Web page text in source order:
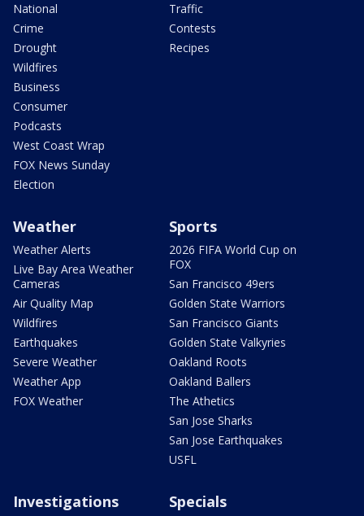
National
Crime
Drought
Wildfires
Business
Consumer
Podcasts
West Coast Wrap
FOX News Sunday
Election
Traffic
Contests
Recipes
Weather
Weather Alerts
Live Bay Area Weather
Cameras
Air Quality Map
Wildfires
Earthquakes
Severe Weather
Weather App
FOX Weather
Sports
2026 FIFA World Cup on
FOX
San Francisco 49ers
Golden State Warriors
San Francisco Giants
Golden State Valkyries
Oakland Roots
Oakland Ballers
The Athetics
San Jose Sharks
San Jose Earthquakes
USFL
Investigations Specials